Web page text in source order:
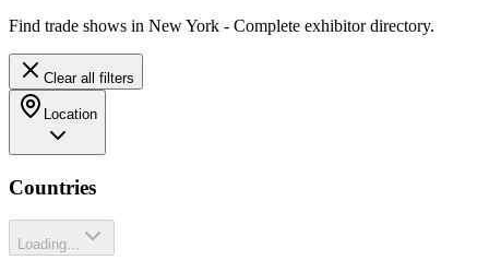
Find trade shows in New York - Complete exhibitor directory.
Clear all filters
Location
Countries
Loading...